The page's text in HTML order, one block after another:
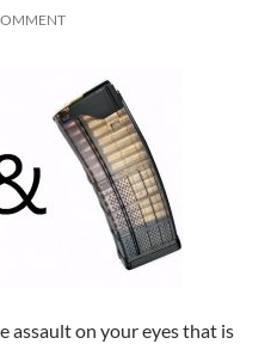
assault on your eyes that is